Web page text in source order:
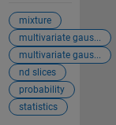
mixture
multivariate gaus...
multivariate gaus...
nd slices
probability
statistics